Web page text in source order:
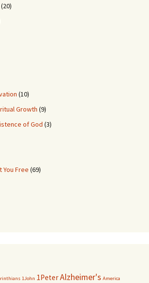
(20)
(10)
Growth (9)
of God (3)
You Free (69)
1John 1PeterAlzheimer's America